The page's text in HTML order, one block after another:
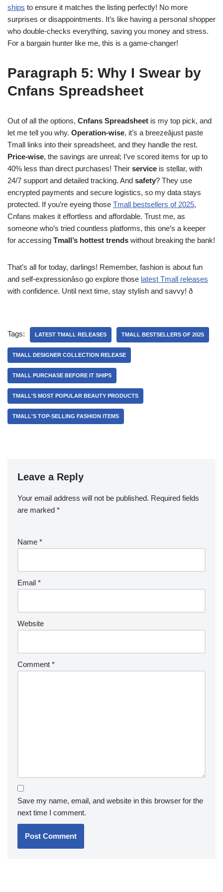
ships to ensure it matches the listing perfectly! No more
surprises or disappointments. It’s like having a personal shopper
who double-checks everything, saving you money and stress.
For a bargain hunter like me, this is a game-changer!
Paragraph 5: Why I Swear by
Cnfans Spreadsheet
Out of all the options, Cnfans Spreadsheet is my top pick, and
let me tell you why. Operation-wise, it’s a breezeâjust paste
Tmall links into their spreadsheet, and they handle the rest.
Price-wise, the savings are unreal; I’ve scored items for up to
40% less than direct purchases! Their service is stellar, with
24/7 support and detailed tracking. And safety? They use
encrypted payments and secure logistics, so my data stays
protected. If you’re eyeing those Tmall bestsellers of 2025,
Cnfans makes it effortless and affordable. Trust me, as
someone who’s tried countless platforms, this one’s a keeper
for accessing Tmall’s hottest trends without breaking the bank!
That’s all for today, darlings! Remember, fashion is about fun
and self-expressionâso go explore those latest Tmall releases
with confidence. Until next time, stay stylish and savvy! ð
Tags: LATEST TMALL RELEASES TMALL BESTSELLERS OF 2025
TMALL DESIGNER COLLECTION RELEASE
TMALL PURCHASE BEFORE IT SHIPS
TMALL'S MOST POPULAR BEAUTY PRODUCTS
TMALL'S TOP-SELLING FASHION ITEMS
Leave a Reply
Your email address will not be published. Required fields
are marked *
Name *
Email *
Website
Comment *
Save my name, email, and website in this browser for the
next time I comment.